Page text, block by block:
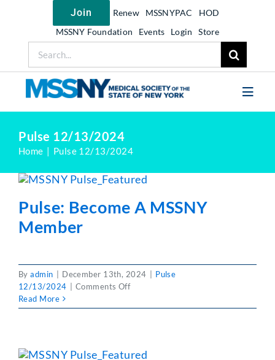
Join Renew MSSNYPAC
HOD
MSSNY Foundation
Events Login Store
for:
Join MSSNY
Take Action
Get Help
Learn
My MSSNY
News
Partner With Us
Pulse 12/13/2024
Home Pulse 12/13/2024
Pulse: Become A MSSNY
Member
Byadmin December 13th, 2024
Pulse
12/13/2024
Comments Offon
Become
Read More